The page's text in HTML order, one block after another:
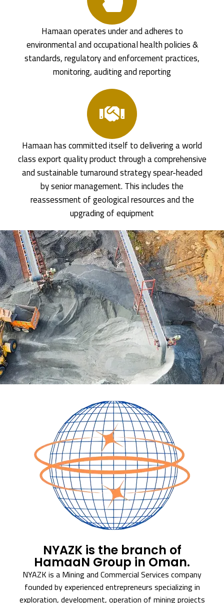
Hamaan operates under and adheres to
environmental and occupational health policies &
standards, regulatory and enforcement practices,
monitoring, auditing and reporting
Hamaan has committed itself to delivering a world
class export quality product through a comprehensive
and sustainable turnaround strategy spear-headed
by senior management. This includes the
reassessment of geological resources and the
upgrading of equipment
NYAZK is the branch of
HamaaN Group in Oman.
NYAZK is a Mining and Commercial Services company
founded by experienced entrepreneurs specializing in
exploration, development, operation of mining projects